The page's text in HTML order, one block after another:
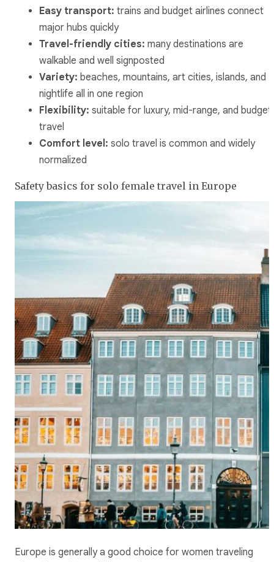
Easy transport: trains and budget airlines connect
major hubs quickly
Travel-friendly cities: many destinations are
walkable and well signposted
Variety: beaches, mountains, art cities, islands, and
nightlife all in one region
Flexibility: suitable for luxury, mid-range, and budget
travel
Comfort level: solo travel is common and widely
normalized
Safety basics for solo female travel in Europe
Europe is generally a good choice for women traveling